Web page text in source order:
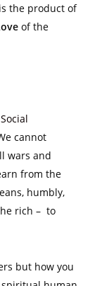
the product of
of the
Social
cannot
wars and
from the
humbly,
rich – to
but how you